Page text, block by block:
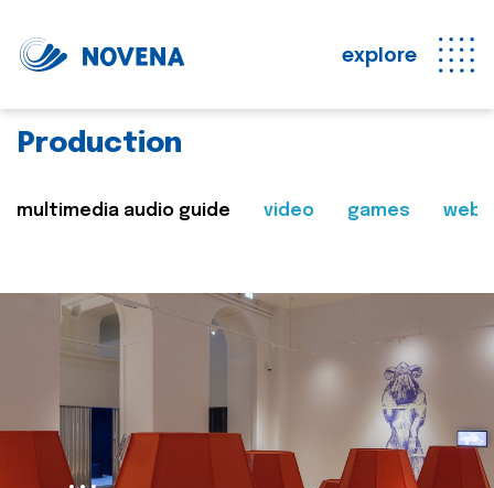
explore
Production
multimedia audio guide video games web